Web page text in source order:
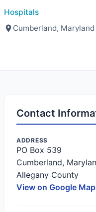
Hospitals
Cumberland, Maryland
Contact
ADDRESS
PO Box 539
Cumberland,
Allegany County
View on Google